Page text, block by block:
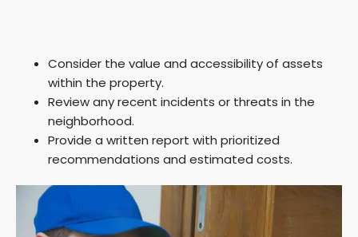
Consider the value and accessibility of assets
within the property.
Review any recent incidents or threats in the
neighborhood.
Provide a written report with prioritized
recommendations and estimated costs.